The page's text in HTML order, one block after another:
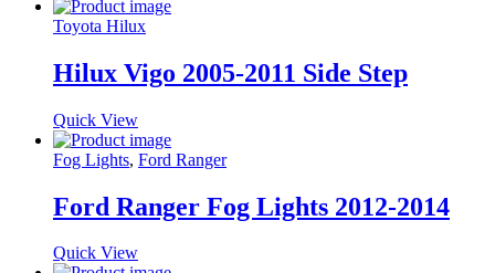
Toyota Hilux
Hilux Vigo 2005-2011 Side Step
Quick View
Fog Lights, Ford Ranger
Ford Ranger Fog Lights 2012-2014
Quick View